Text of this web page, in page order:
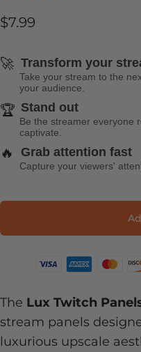
$7.99
🚀 Transform your
Take your stream to the
your audience.
🏆 Stand out
Be the streamer everyone
captivate.
🔥 Grab attention fast
Capture your viewers'
The Lux Twitch
stream panels
luxurious upscale